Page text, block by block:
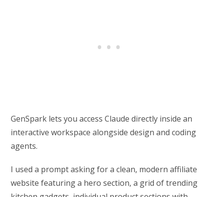
GenSpark lets you access Claude directly inside an
interactive workspace alongside design and coding
agents.
I used a prompt asking for a clean, modern affiliate
website featuring a hero section, a grid of trending